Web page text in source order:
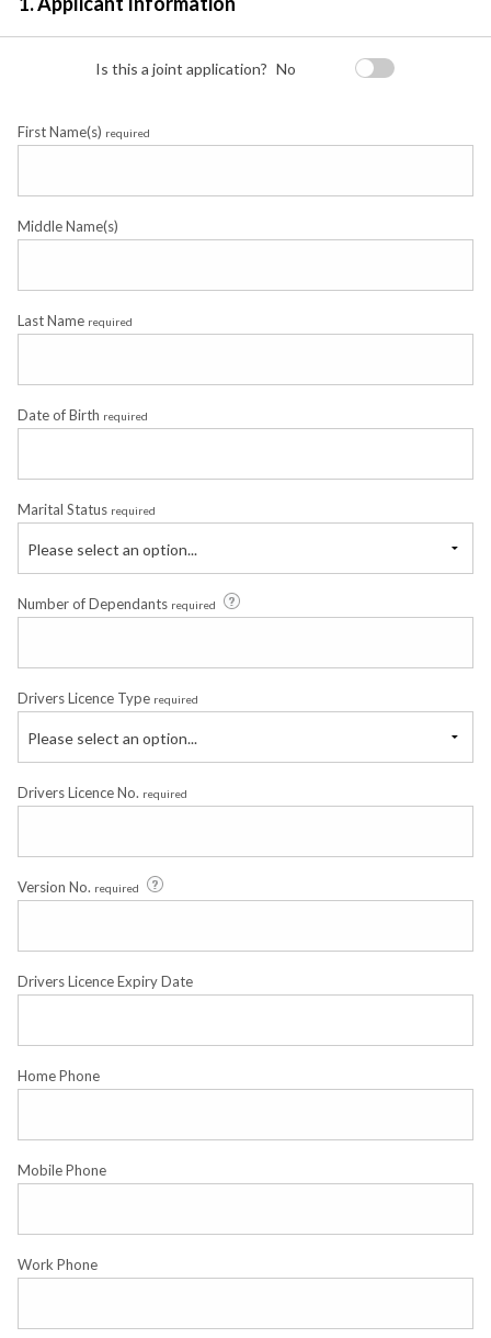
Is this a joint application? No
First Name(s) required
Middle Name(s)
Last Name required
Date of Birth required
Marital Status required
Please select an option...
Number of Dependants required
Drivers Licence Type required
Please select an option...
Drivers Licence No. required
Version No. required
Drivers Licence Expiry Date
Home Phone
Mobile Phone
Work Phone